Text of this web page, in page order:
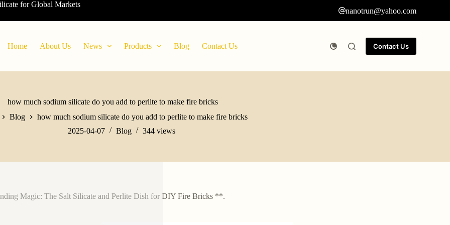
for Global Markets
nanotrun@yahoo.com
Home About Us News Products Blog Contact Us Contact Us
how much sodium silicate do you add to perlite to make fire bricks
Blog
how much sodium silicate do you add to perlite to make fire bricks
2025-04-07
Blog 344 views
Magic: The Salt Silicate and Perlite Dish for DIY Fire Bricks **.